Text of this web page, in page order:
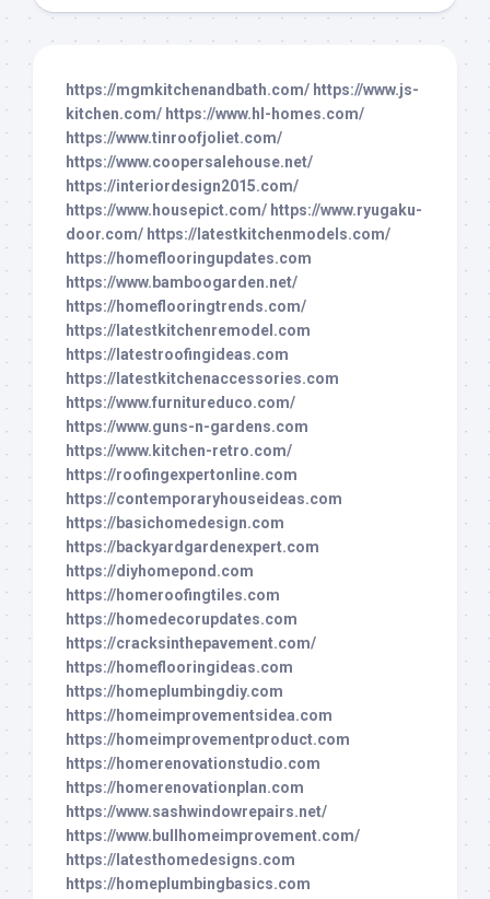
https://mgmkitchenandbath.com/ https://www.js-
kitchen.com/ https://www.hl-homes.com/
https://www.tinroofjoliet.com/
https://www.coopersalehouse.net/
https://interiordesign2015.com/
https://www.housepict.com/ https://www.ryugaku-
door.com/ https://latestkitchenmodels.com/
https://homeflooringupdates.com
https://www.bamboogarden.net/
https://homeflooringtrends.com/
https://latestkitchenremodel.com
https://latestroofingideas.com
https://latestkitchenaccessories.com
https://www.furnitureduco.com/
https://www.guns-n-gardens.com
https://www.kitchen-retro.com/
https://roofingexpertonline.com
https://contemporaryhouseideas.com
https://basichomedesign.com
https://backyardgardenexpert.com
https://diyhomepond.com
https://homeroofingtiles.com
https://homedecorupdates.com
https://cracksinthepavement.com/
https://homeflooringideas.com
https://homeplumbingdiy.com
https://homeimprovementsidea.com
https://homeimprovementproduct.com
https://homerenovationstudio.com
https://homerenovationplan.com
https://www.sashwindowrepairs.net/
https://www.bullhomeimprovement.com/
https://latesthomedesigns.com
https://homeplumbingbasics.com